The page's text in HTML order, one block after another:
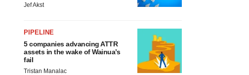
Jef Akst
PIPELINE
5 companies advancing ATTR
assets in the wake of Wainua’s
fail
Tristan Manalac